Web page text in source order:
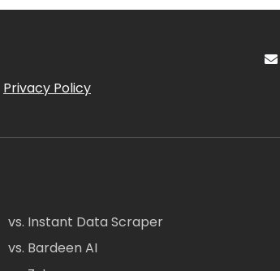
Privacy Policy
vs. Instant Data Scraper
vs. Bardeen AI